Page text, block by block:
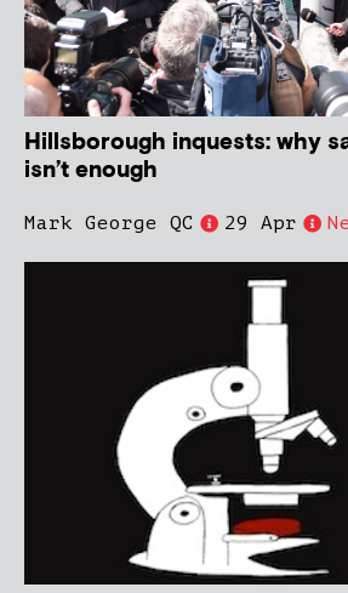
Hillsborough inquests: why
isn’t enough
Mark George QC 29 Apr